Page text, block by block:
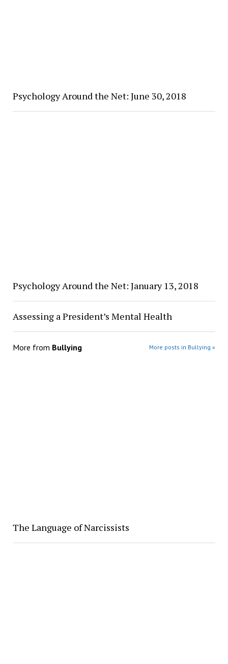
Psychology Around the Net: June 30, 2018
Psychology Around the Net: January 13, 2018
Assessing a President’s Mental Health
More from Bullying More posts in Bullying »
The Language of Narcissists